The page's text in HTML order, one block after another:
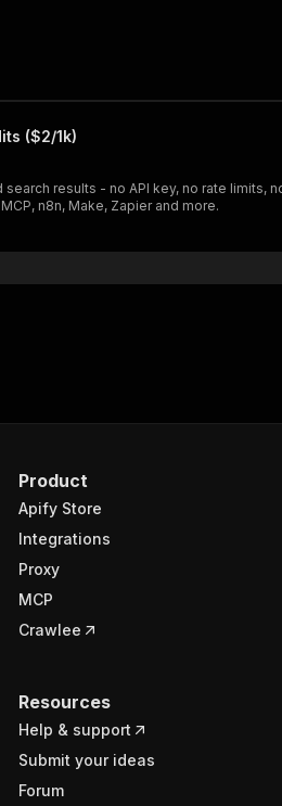
($2/1k)
results - no API key, no rate limits,
n8n, Make, Zapier and more.
Product
Apify Store
Integrations
Proxy
MCP
Crawlee
Resources
Help & support
Submit your ideas
Forum